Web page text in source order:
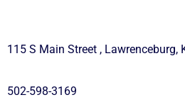
115 S Main Street , Lawrenceburg,
502-598-3169